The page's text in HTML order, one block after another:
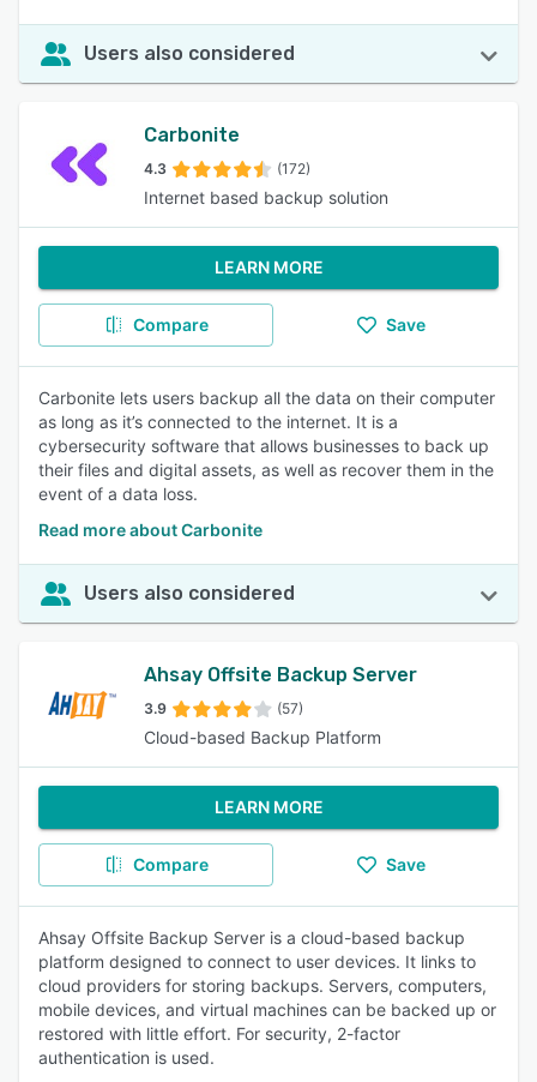
Users also considered
Carbonite
4.3 (172)
Internet based backup solution
LEARN MORE
Compare Save
Carbonite lets users backup all the data on their computer
as long as it’s connected to the internet. It is a
cybersecurity software that allows businesses to back up
their files and digital assets, as well as recover them in the
event of a data loss.
Read more about Carbonite
Users also considered
Ahsay Offsite Backup Server
3.9 (57)
Cloud-based Backup Platform
LEARN MORE
Compare Save
Ahsay Offsite Backup Server is a cloud-based backup
platform designed to connect to user devices. It links to
cloud providers for storing backups. Servers, computers,
mobile devices, and virtual machines can be backed up or
restored with little effort. For security, 2-factor
authentication is used.